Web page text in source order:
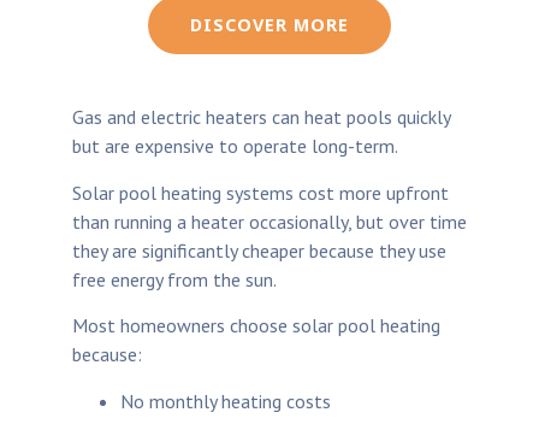
DISCOVER MORE
Gas and electric heaters can heat pools quickly
but are expensive to operate long-term.
Solar pool heating systems cost more upfront
than running a heater occasionally, but over time
they are significantly cheaper because they use
free energy from the sun.
Most homeowners choose solar pool heating
because:
No monthly heating costs